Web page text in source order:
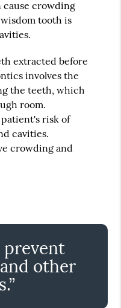
cause crowding
tooth is
extracted before
involves the
the teeth, which
room.
risk of
cavities.
crowding and
prevent
other